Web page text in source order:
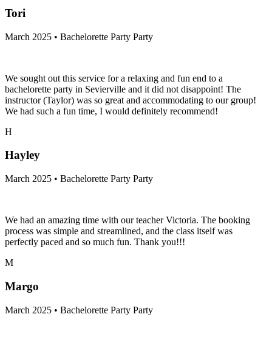
Tori
March 2025 • Bachelorette Party Party
We sought out this service for a relaxing and fun end to a
bachelorette party in Sevierville and it did not disappoint! The
instructor (Taylor) was so great and accommodating to our group!
We had such a fun time, I would definitely recommend!
H
Hayley
March 2025 • Bachelorette Party Party
We had an amazing time with our teacher Victoria. The booking
process was simple and streamlined, and the class itself was
perfectly paced and so much fun. Thank you!!!
M
Margo
March 2025 • Bachelorette Party Party